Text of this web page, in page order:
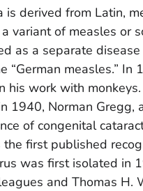
is derived from Latin,
variant of measles or
as a separate
“German measles.”
his work with
1940, Norman
of congenital
first published
was first isolated in
and Thomas H.